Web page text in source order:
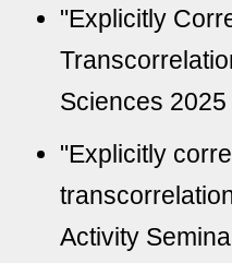
"Explicitly
Sciences
"Explicitly
Activity